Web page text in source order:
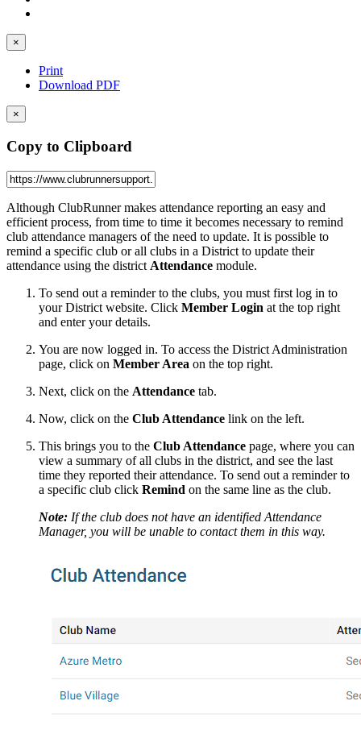
×
Print
Download PDF
×
Copy to Clipboard
Although ClubRunner makes attendance reporting an easy and
efficient process, from time to time it becomes necessary to remind
club attendance managers of the need to update. It is possible to
remind a specific club or all clubs in a District to update their
attendance using the district Attendance module.
To send out a reminder to the clubs, you must first log in to
your District website. Click Member Login at the top right
and enter your details.
You are now logged in. To access the District Administration
page, click on Member Area on the top right.
Next, click on the Attendance tab.
Now, click on the Club Attendance link on the left.
This brings you to the Club Attendance page, where you can
view a summary of all clubs in the district, and see the last
time they reported their attendance. To send out a reminder to
a specific club click Remind on the same line as the club.
Note: If the club does not have an identified Attendance
Manager, you will be unable to contact them in this way.